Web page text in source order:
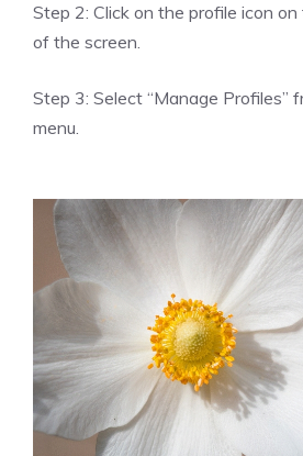
Step 2: Click on the profile icon
of the screen.
Step 3: Select “Manage Profiles”
menu.